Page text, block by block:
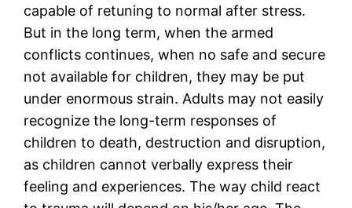
capable of retuning to normal after stress.
But in the long term, when the armed
conflicts continues, when no safe and secure
not available for children, they may be put
under enormous strain. Adults may not easily
recognize the long-term responses of
children to death, destruction and disruption,
as children cannot verbally express their
feeling and experiences. The way child react